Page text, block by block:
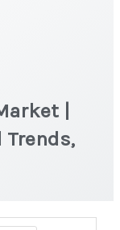
|
Trends,